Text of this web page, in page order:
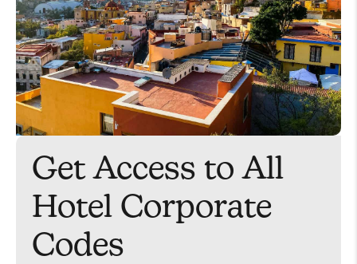
Get Access to All
Hotel Corporate
Codes